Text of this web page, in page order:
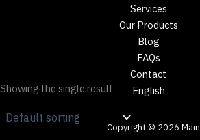
Showing the single result
Services
Our Products
Blog
FAQs
Contact
English
Copyright © 2026 Main